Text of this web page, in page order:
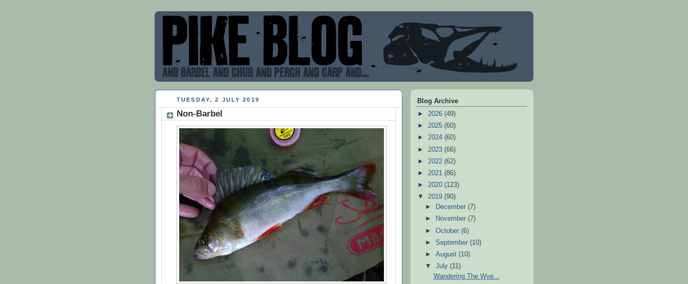
TUESDAY, 2 JULY 2019
Non-Barbel
Blog Archive
► 2026 (49)
► 2025 (60)
► 2024 (60)
► 2023 (66)
► 2022 (62)
► 2021 (86)
► 2020 (123)
▼ 2019 (90)
►
December(7)
►
November(7)
►October(6)
►September(10)
►August(10)
▼July(11)
Wandering The Wye...